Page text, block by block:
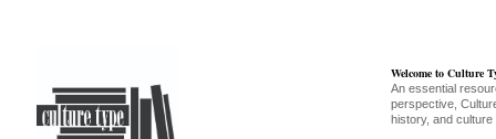
Welcome to Culture
An essential
perspective,
history, and culture